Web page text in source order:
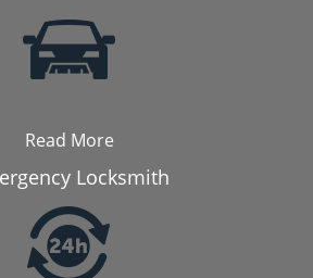
Read More
Locksmith